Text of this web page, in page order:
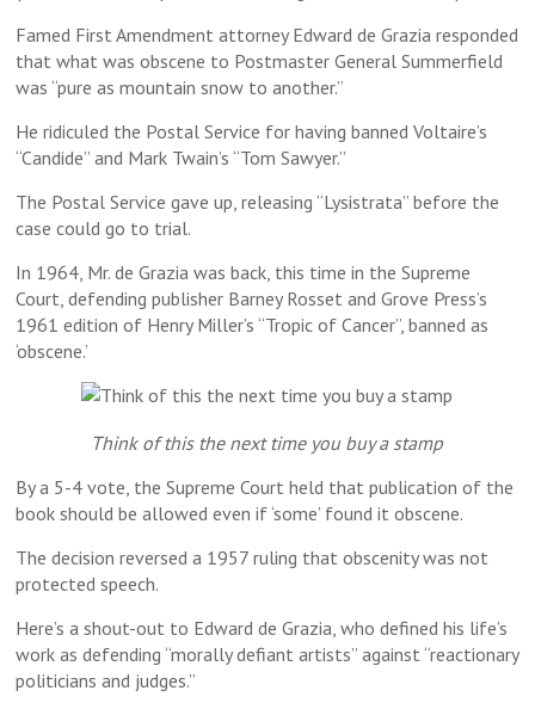
Famed First Amendment attorney Edward de Grazia responded
that what was obscene to Postmaster General Summerfield
was “pure as mountain snow to another.”
He ridiculed the Postal Service for having banned Voltaire’s
“Candide” and Mark Twain’s “Tom Sawyer.”
The Postal Service gave up, releasing “Lysistrata” before the
case could go to trial.
In 1964, Mr. de Grazia was back, this time in the Supreme
Court, defending publisher Barney Rosset and Grove Press’s
1961 edition of Henry Miller’s “Tropic of Cancer”, banned as
‘obscene.’
Think of this the next time you buy a stamp
By a 5-4 vote, the Supreme Court held that publication of the
book should be allowed even if ‘some’ found it obscene.
The decision reversed a 1957 ruling that obscenity was not
protected speech.
Here’s a shout-out to Edward de Grazia, who defined his life’s
work as defending “morally defiant artists” against “reactionary
politicians and judges.”